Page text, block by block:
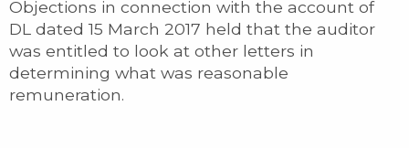
Objections in connection with the account of
DL dated 15 March 2017 held that the auditor
was entitled to look at other letters in
determining what was reasonable
remuneration.